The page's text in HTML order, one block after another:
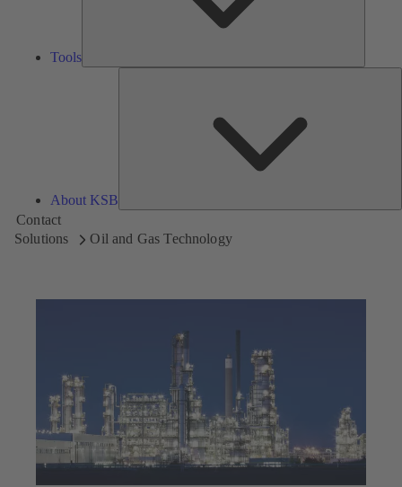
Tools
About KSB
Contact
Solutions
Oil and Gas Technology